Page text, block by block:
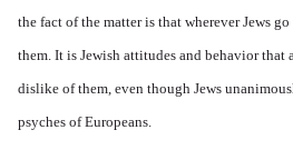
the fact of the matter is that wherever Jews
them. It is Jewish attitudes and behavior that
dislike of them, even though Jews
psyches of Europeans.